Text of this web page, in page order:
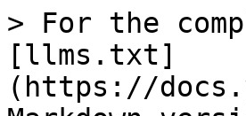
> For the
[llms.txt]
(https://